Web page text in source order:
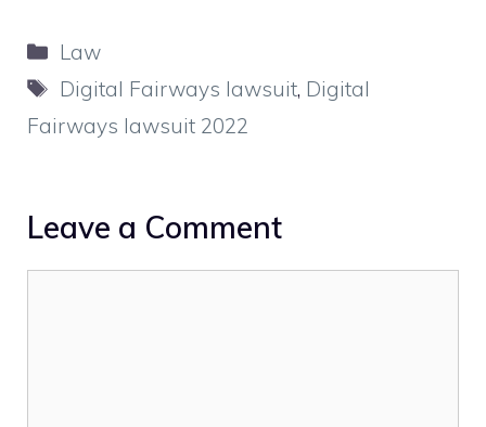
Categories
Law
Tags
Digital Fairways lawsuit, Digital
Fairways lawsuit 2022
Leave a Comment